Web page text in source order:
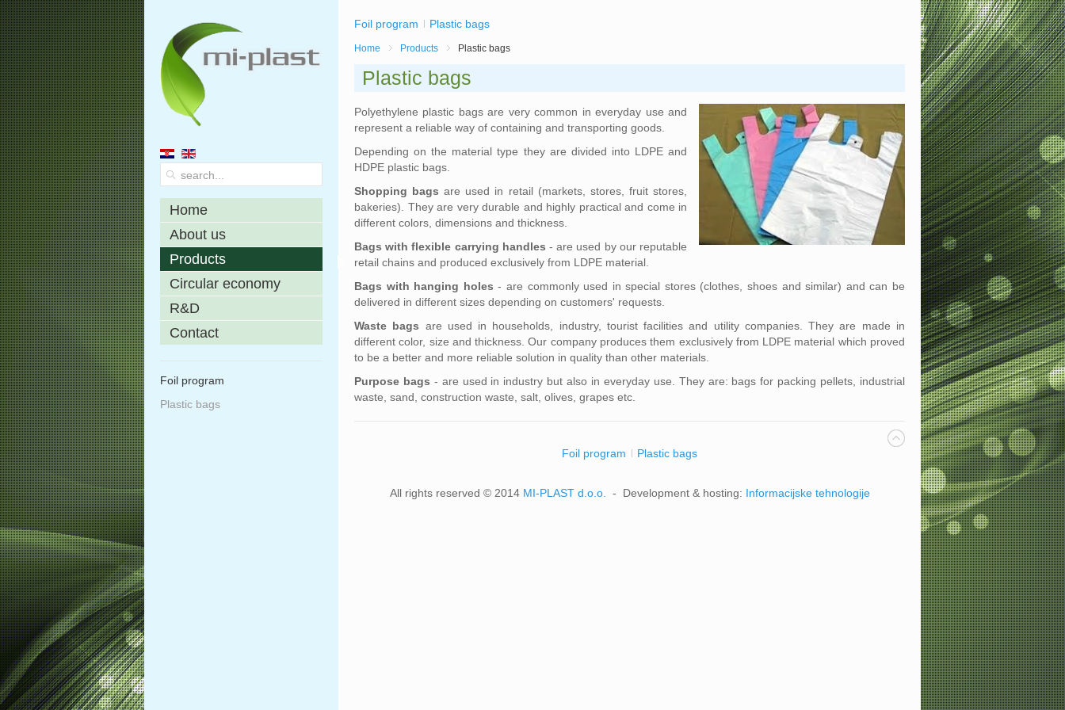
Home
About us
Products
Circular economy
R&D
Contact
Foil program
Plastic bags
Foil program Plastic bags
Home Products Plastic bags
Plastic bags
Polyethylene plastic bags are very common in everyday use and
represent a reliable way of containing and transporting goods.
Depending on the material type they are divided into LDPE and
HDPE plastic bags.
Shopping bags are used in retail (markets, stores, fruit stores,
bakeries). They are very durable and highly practical and come in
different colors, dimensions and thickness.
Bags with flexible carrying handles - are used by our reputable
retail chains and produced exclusively from LDPE material.
Bags with hanging holes - are commonly used in special stores (clothes, shoes and similar) and can be
delivered in different sizes depending on customers' requests.
Waste bags are used in households, industry, tourist facilities and utility companies. They are made in
different color, size and thickness. Our company produces them exclusively from LDPE material which proved
to be a better and more reliable solution in quality than other materials.
Purpose bags - are used in industry but also in everyday use. They are: bags for packing pellets, industrial
waste, sand, construction waste, salt, olives, grapes etc.
Foil program Plastic bags
All rights reserved © 2014 MI-PLAST d.o.o. - Development & hosting: Informacijske tehnologije